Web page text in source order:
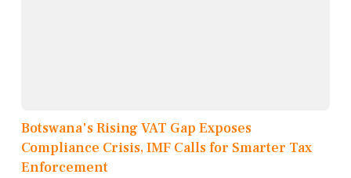
Botswana's Rising VAT Gap Exposes
Compliance Crisis, IMF Calls for Smarter Tax
Enforcement